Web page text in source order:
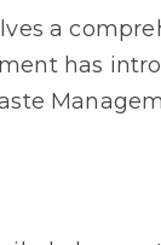
a
has